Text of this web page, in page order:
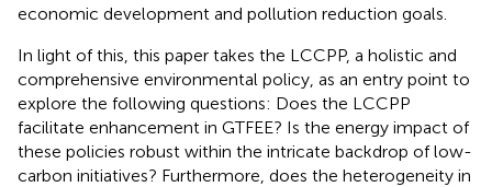
economic development and pollution reduction goals.
In light of this, this paper takes the LCCPP, a holistic and
comprehensive environmental policy, as an entry point to
explore the following questions: Does the LCCPP
facilitate enhancement in GTFEE? Is the energy impact of
these policies robust within the intricate backdrop of low-
carbon initiatives? Furthermore, does the heterogeneity in